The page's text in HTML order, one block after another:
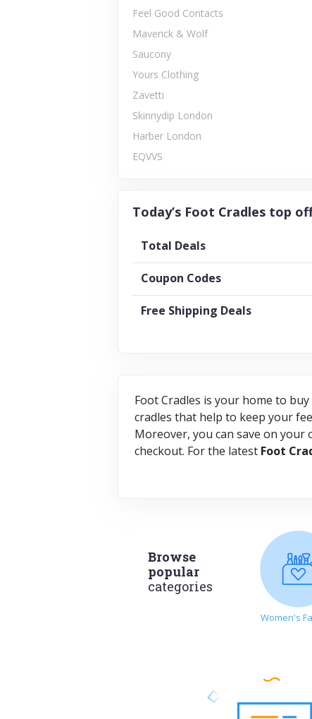
Feel Good Contacts
Maverick & Wolf
Saucony
Yours Clothing
Zavetti
Skinnydip London
Harber London
EQVVS
Today’s Foot Cradles top
Total Deals
Coupon Codes
Free Shipping Deals
Foot Cradles is your home to
cradles that help to keep your
Moreover, you can save on your
checkout. For the latest Foot
Browse
popular
categories
Women's